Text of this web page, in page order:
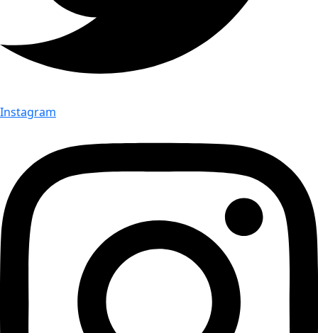
Instagram